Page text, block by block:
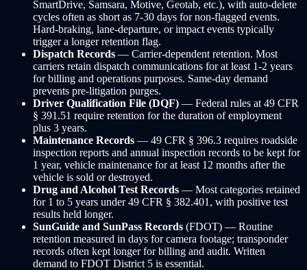
SmartDrive, Samsara, Motive, Geotab, etc.), with auto-delete
cycles often as short as 7-30 days for non-flagged events.
Hard-braking, lane-departure, or impact events typically
trigger a longer retention flag.
Dispatch Records — Carrier-dependent retention. Most
carriers retain dispatch communications for at least 1-2 years
for billing and operations purposes. Same-day demand
prevents pre-litigation purges.
Driver Qualification File (DQF) — Federal rules at 49 CFR
§ 391.51 require retention for the duration of employment
plus 3 years.
Maintenance Records — 49 CFR § 396.3 requires roadside
inspection reports and annual inspection records to be kept for
1 year, vehicle maintenance for at least 12 months after the
vehicle is sold or destroyed.
Drug and Alcohol Test Records — Most categories retained
for 1 to 5 years under 49 CFR § 382.401, with positive test
results held longer.
SunGuide and SunPass Records (FDOT) — Routine
retention measured in days for camera footage; transponder
records often kept longer for billing and audit. Written
demand to FDOT District 5 is essential.